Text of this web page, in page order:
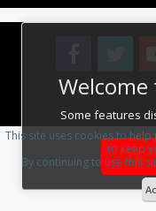
Some features
This site uses cookies to
to keep
By continuing to use this